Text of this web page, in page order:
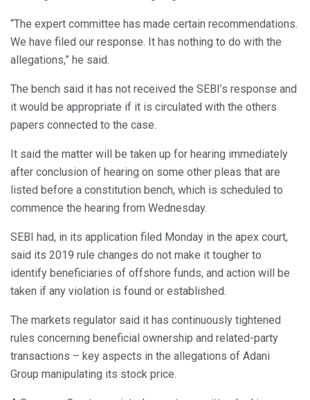
“The expert committee has made certain recommendations.
We have filed our response. It has nothing to do with the
allegations,” he said.
The bench said it has not received the SEBI’s response and
it would be appropriate if it is circulated with the others
papers connected to the case.
It said the matter will be taken up for hearing immediately
after conclusion of hearing on some other pleas that are
listed before a constitution bench, which is scheduled to
commence the hearing from Wednesday.
SEBI had, in its application filed Monday in the apex court,
said its 2019 rule changes do not make it tougher to
identify beneficiaries of offshore funds, and action will be
taken if any violation is found or established.
The markets regulator said it has continuously tightened
rules concerning beneficial ownership and related-party
transactions – key aspects in the allegations of Adani
Group manipulating its stock price.